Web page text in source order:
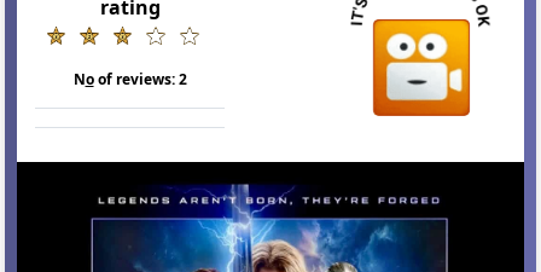
rating
Noof reviews:2